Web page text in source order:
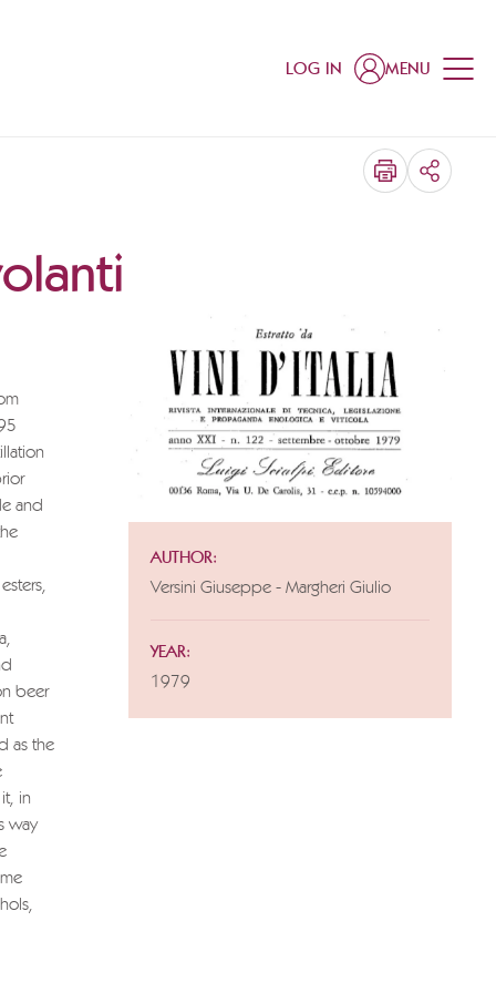
LOG IN MENU
SHARE
AUTHOR:
Versini Giuseppe - Margheri Giulio
YEAR:
1979
and
beer
as the
in
way